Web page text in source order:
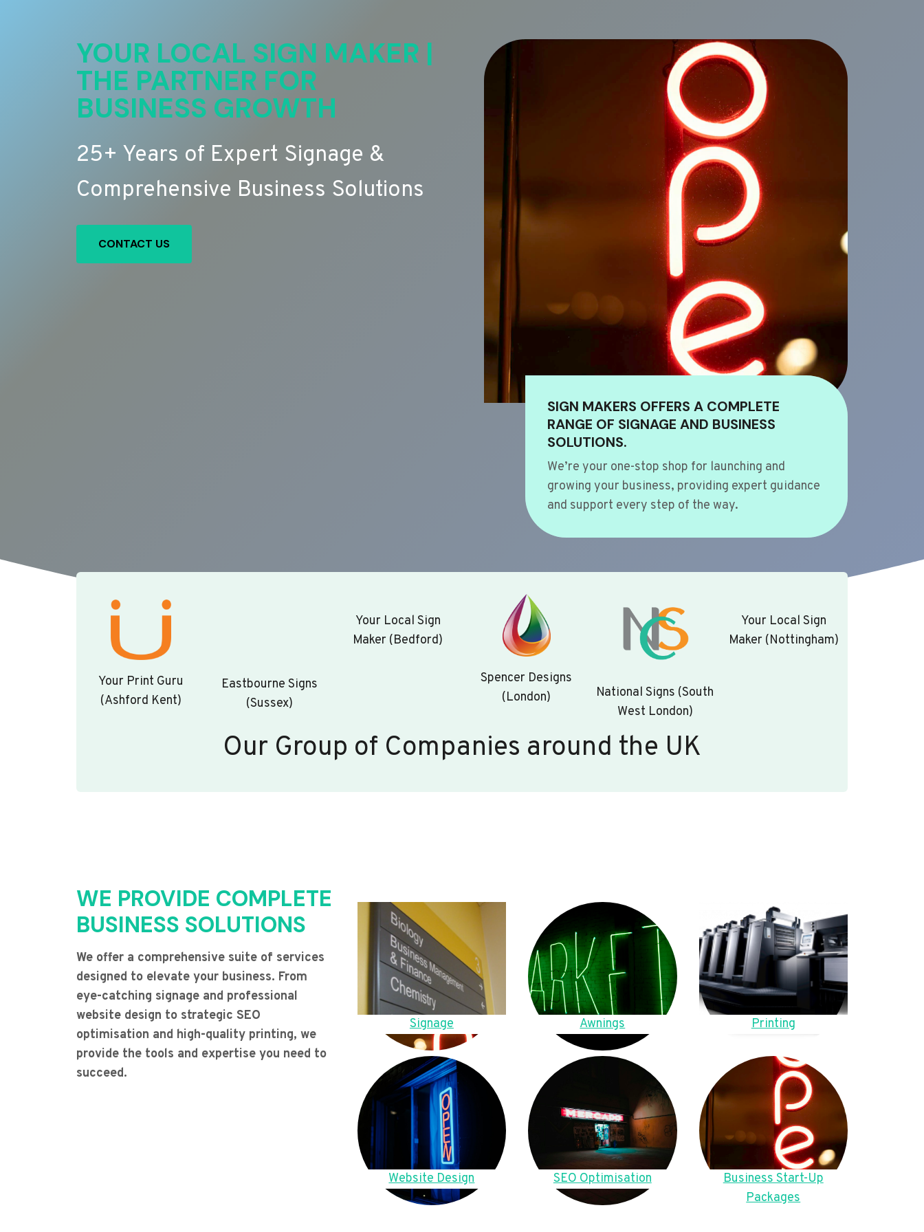
YOUR LOCAL SIGN MAKER |
THE PARTNER FOR
BUSINESS GROWTH
25+ Years of Expert Signage &
Comprehensive Business Solutions
CONTACT US
SIGN MAKERS OFFERS A COMPLETE
RANGE OF SIGNAGE AND BUSINESS
SOLUTIONS.
We’re your one-stop shop for launching and
growing your business, providing expert guidance
and support every step of the way.
Your Print Guru
(Ashford Kent)
Eastbourne Signs
(Sussex)
Your Local Sign
Maker (Bedford)
Spencer Designs
(London)
National Signs (South
West London)
Your Local Sign
Maker (Nottingham)
Our Group of Companies around the UK
WE PROVIDE COMPLETE
BUSINESS SOLUTIONS
We offer a comprehensive suite of services
designed to elevate your business. From
eye-catching signage and professional
website design to strategic SEO
optimisation and high-quality printing, we
provide the tools and expertise you need to
succeed.
Signage Awnings Printing
Website Design SEO Optimisation
Business Start-Up
Packages